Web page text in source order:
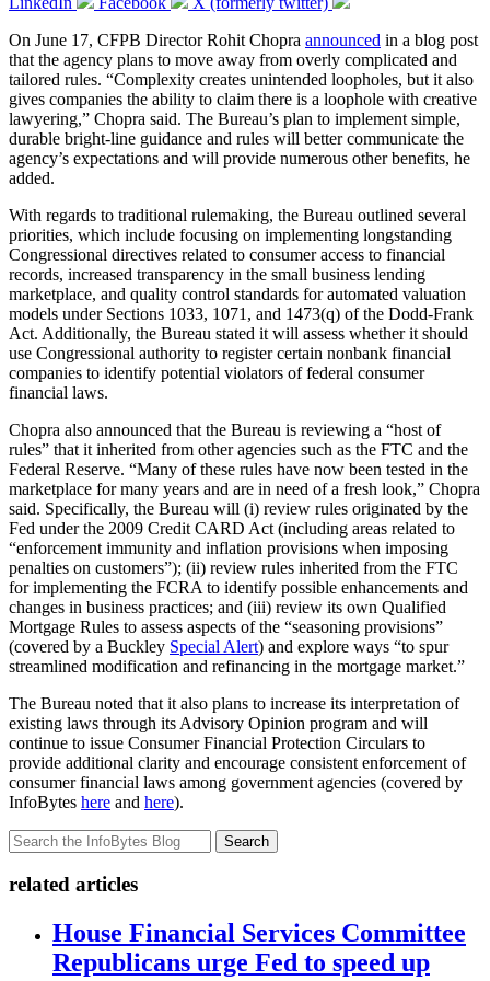
On June 17, CFPB Director Rohit Chopra announced in a blog post
that the agency plans to move away from overly complicated and
tailored rules. “Complexity creates unintended loopholes, but it also
gives companies the ability to claim there is a loophole with creative
lawyering,” Chopra said. The Bureau’s plan to implement simple,
durable bright-line guidance and rules will better communicate the
agency’s expectations and will provide numerous other benefits, he
added.
With regards to traditional rulemaking, the Bureau outlined several
priorities, which include focusing on implementing longstanding
Congressional directives related to consumer access to financial
records, increased transparency in the small business lending
marketplace, and quality control standards for automated valuation
models under Sections 1033, 1071, and 1473(q) of the Dodd-Frank
Act. Additionally, the Bureau stated it will assess whether it should
use Congressional authority to register certain nonbank financial
companies to identify potential violators of federal consumer
financial laws.
Chopra also announced that the Bureau is reviewing a “host of
rules” that it inherited from other agencies such as the FTC and the
Federal Reserve. “Many of these rules have now been tested in the
marketplace for many years and are in need of a fresh look,” Chopra
said. Specifically, the Bureau will (i) review rules originated by the
Fed under the 2009 Credit CARD Act (including areas related to
“enforcement immunity and inflation provisions when imposing
penalties on customers”); (ii) review rules inherited from the FTC
for implementing the FCRA to identify possible enhancements and
changes in business practices; and (iii) review its own Qualified
Mortgage Rules to assess aspects of the “seasoning provisions”
(covered by a Buckley Special Alert) and explore ways “to spur
streamlined modification and refinancing in the mortgage market.”
The Bureau noted that it also plans to increase its interpretation of
existing laws through its Advisory Opinion program and will
continue to issue Consumer Financial Protection Circulars to
provide additional clarity and encourage consistent enforcement of
consumer financial laws among government agencies (covered by
InfoBytes here and here).
Search
related articles
House Financial Services Committee
Republicans urge Fed to speed up